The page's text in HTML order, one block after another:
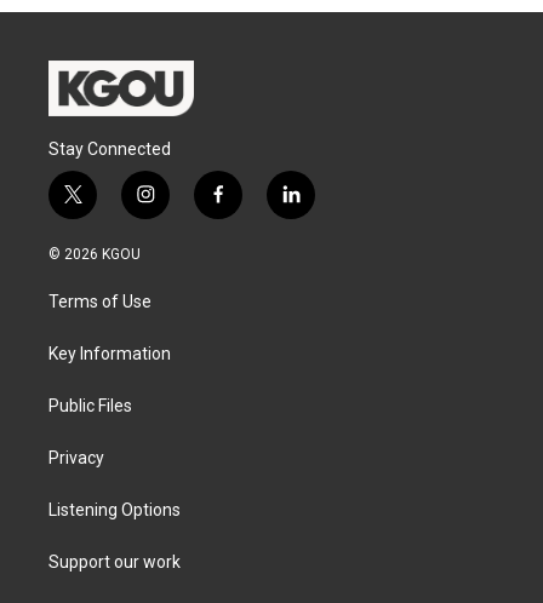
Stay Connected
t
w
i
t
e
i
n
a
g
a
f
a
l
i
© 2026 KGOU
Terms of Use
Key Information
Public Files
Privacy
Listening Options
Support our work